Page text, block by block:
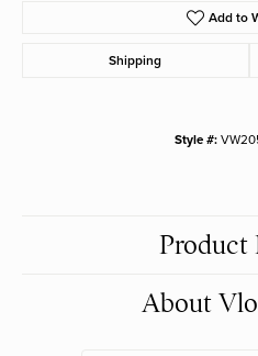
Add to
Shipping
Style #:
Product
About